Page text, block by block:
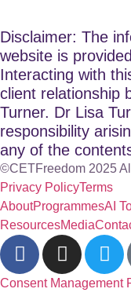
Disclaimer: The
website is
Interacting with
client relationship
Turner. Dr Lisa
responsibility
any of the
©CETFreedom 2025
Privacy PolicyTerms
AboutProgrammesAI
ResourcesMedia
Consent Management